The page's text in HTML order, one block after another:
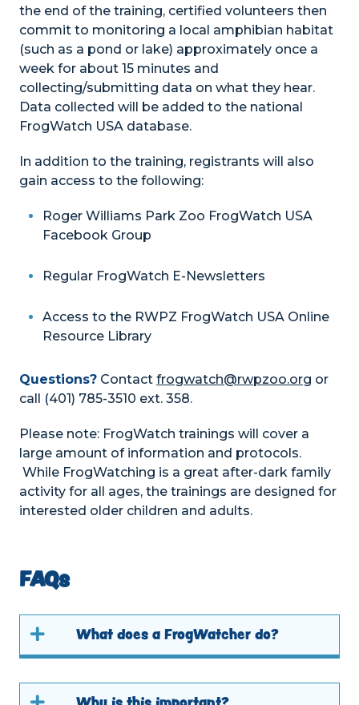
the end of the training, certified volunteers then
commit to monitoring a local amphibian habitat
(such as a pond or lake) approximately once a
week for about 15 minutes and
collecting/submitting data on what they hear.
Data collected will be added to the national
FrogWatch USA database.
In addition to the training, registrants will also
gain access to the following:
Roger Williams Park Zoo FrogWatch USA
Facebook Group
Regular FrogWatch E-Newsletters
Access to the RWPZ FrogWatch USA Online
Resource Library
Questions? Contact frogwatch@rwpzoo.org or
call (401) 785-3510 ext. 358.
Please note: FrogWatch trainings will cover a
large amount of information and protocols.
While FrogWatching is a great after-dark family
activity for all ages, the trainings are designed for
interested older children and adults.
FAQs
What does a FrogWatcher do?